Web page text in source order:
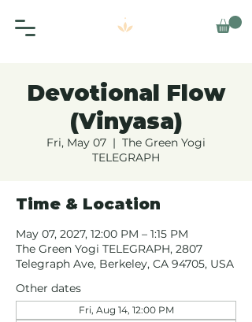
Devotional Flow
(Vinyasa)
Fri, May 07
  |
The Green Yogi
TELEGRAPH
Time & Location
May 07, 2027, 12:00 PM – 1:15 PM
The Green Yogi TELEGRAPH, 2807
Telegraph Ave, Berkeley, CA 94705, USA
Other dates
Fri, Aug 14, 12:00 PM